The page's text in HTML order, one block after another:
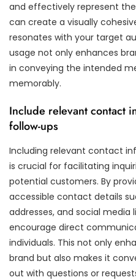
and effectively represent
can create a visually
resonates with your target
usage not only enhances
in conveying the intended
memorably.
Include relevant contact
follow-ups
Including relevant contact
is crucial for facilitating
potential customers. By
accessible contact details
addresses, and social media
encourage direct
individuals. This not only
brand but also makes it
out with questions or